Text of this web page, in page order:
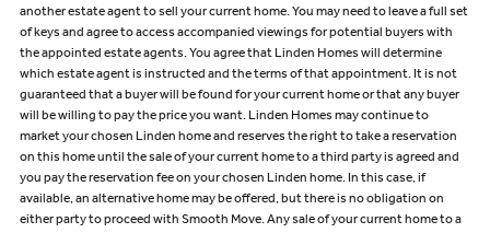
another estate agent to sell your current home. You may need to leave a full set
of keys and agree to access accompanied viewings for potential buyers with
the appointed estate agents. You agree that Linden Homes will determine
which estate agent is instructed and the terms of that appointment. It is not
guaranteed that a buyer will be found for your current home or that any buyer
will be willing to pay the price you want. Linden Homes may continue to
market your chosen Linden home and reserves the right to take a reservation
on this home until the sale of your current home to a third party is agreed and
you pay the reservation fee on your chosen Linden home. In this case, if
available, an alternative home may be offered, but there is no obligation on
either party to proceed with Smooth Move. Any sale of your current home to a